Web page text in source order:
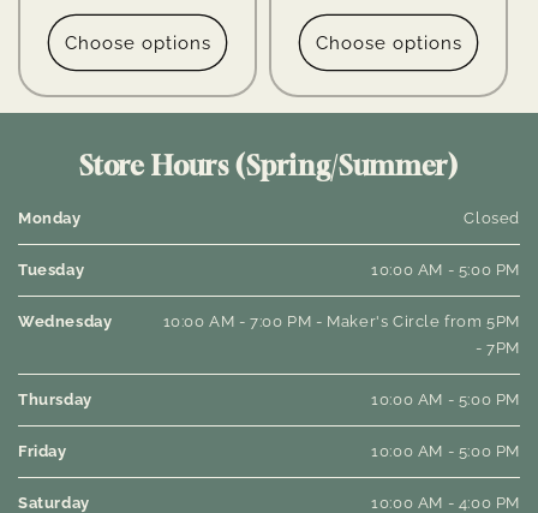
price
Choose options
price
Choose options
Store Hours (Spring/Summer)
Monday Closed
Tuesday 10:00 AM - 5:00 PM
Wednesday
10:00 AM - 7:00 PM - Maker's Circle from 5PM
- 7PM
Thursday 10:00 AM - 5:00 PM
Friday 10:00 AM - 5:00 PM
Saturday 10:00 AM - 4:00 PM